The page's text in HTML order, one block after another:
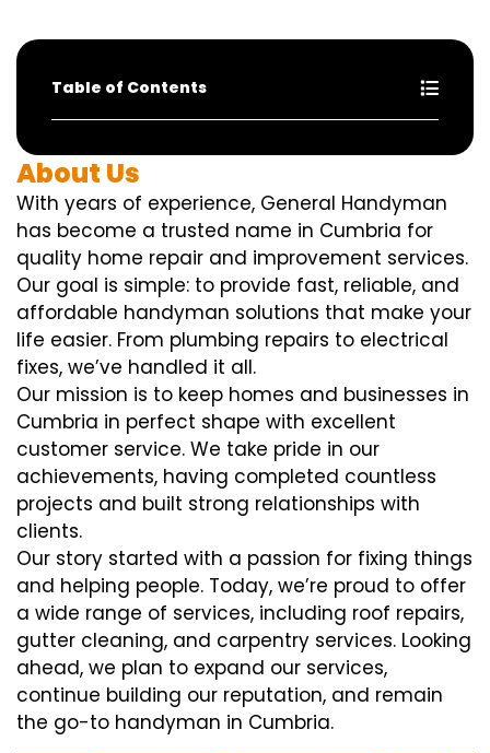
Table of Contents
About Us
With years of experience, General Handyman
has become a trusted name in Cumbria for
quality home repair and improvement services.
Our goal is simple: to provide fast, reliable, and
affordable handyman solutions that make your
life easier. From plumbing repairs to electrical
fixes, we’ve handled it all.
Our mission is to keep homes and businesses in
Cumbria in perfect shape with excellent
customer service. We take pride in our
achievements, having completed countless
projects and built strong relationships with
clients.
Our story started with a passion for fixing things
and helping people. Today, we’re proud to offer
a wide range of services, including roof repairs,
gutter cleaning, and carpentry services. Looking
ahead, we plan to expand our services,
continue building our reputation, and remain
the go-to handyman in Cumbria.